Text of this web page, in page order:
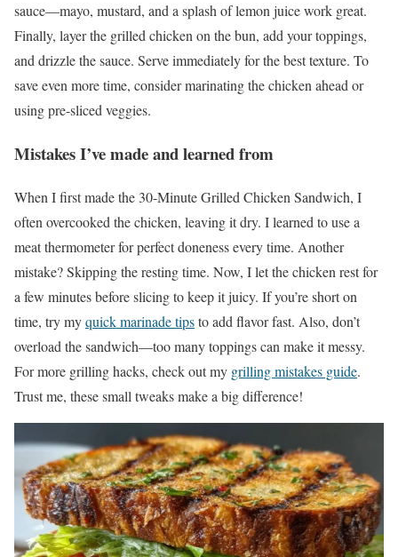
sauce—mayo, mustard, and a splash of lemon juice work great.
Finally, layer the grilled chicken on the bun, add your toppings,
and drizzle the sauce. Serve immediately for the best texture. To
save even more time, consider marinating the chicken ahead or
using pre-sliced veggies.
Mistakes I’ve made and learned from
When I first made the 30-Minute Grilled Chicken Sandwich, I
often overcooked the chicken, leaving it dry. I learned to use a
meat thermometer for perfect doneness every time. Another
mistake? Skipping the resting time. Now, I let the chicken rest for
a few minutes before slicing to keep it juicy. If you’re short on
time, try myquick marinade tipsto add flavor fast. Also, don’t
overload the sandwich—too many toppings can make it messy.
For more grilling hacks, check out my grilling mistakes guide.
Trust me, these small tweaks make a big difference!